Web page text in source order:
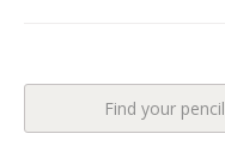
Find your pencil